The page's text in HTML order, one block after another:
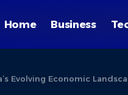
Home Business
Evolving Economic